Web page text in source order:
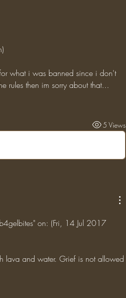
rules then im sorry about that...
5 Views
on: (Fri, 14 Jul 2017
lava and water. Grief is not allowed